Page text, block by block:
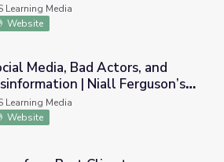
Learning Media
Website
Actors, and Misinformation | Niall
Media, Bad Actors, and
| Niall Ferguson’s
Learning Media
Website